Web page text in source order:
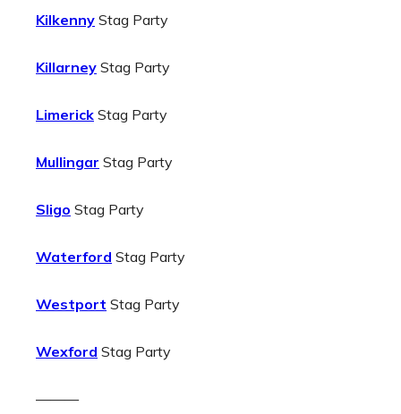
Kilkenny Stag Party
Killarney Stag Party
Limerick Stag Party
Mullingar Stag Party
Sligo Stag Party
Waterford Stag Party
Westport Stag Party
Wexford Stag Party
———